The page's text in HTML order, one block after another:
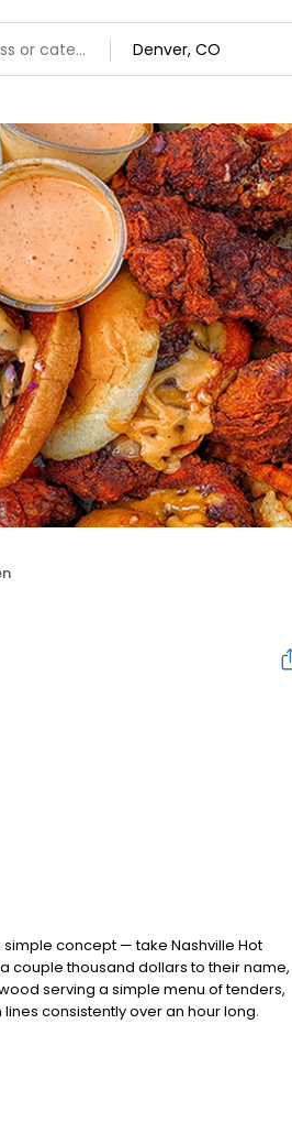
a simple concept — take Nashville Hot
couple thousand dollars to their name,
serving a simple menu of tenders,
consistently over an hour long.